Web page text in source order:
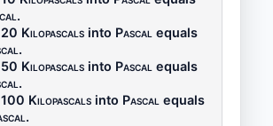
.
Kilopascals into Pascal equals
.
Kilopascals into Pascal equals
.
Kilopascals into Pascal equals
.